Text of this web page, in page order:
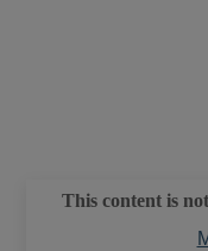
This content is